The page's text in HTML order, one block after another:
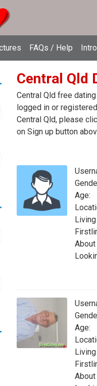
FAQs / Help
Central Qld
Central Qld free
logged in or
Central Qld, please
on Sign up button
Age:
Age: